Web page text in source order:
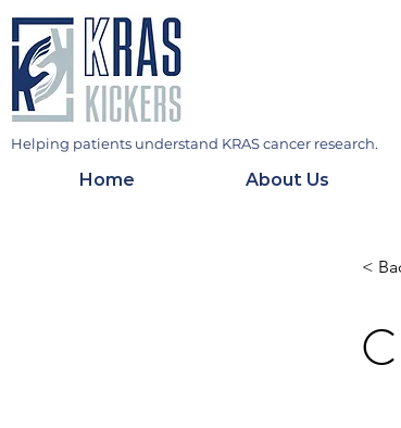
Helping patients understand KRAS cancer research.
Home About Us
<